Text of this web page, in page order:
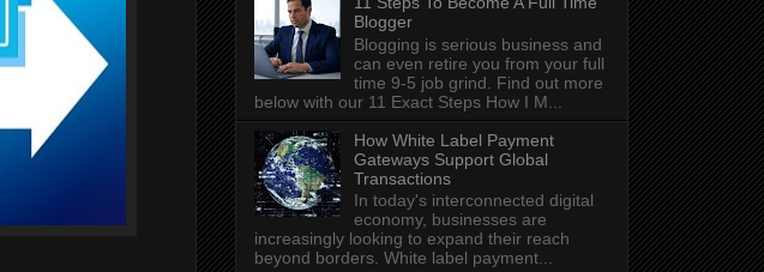
Blogger
Blogging is serious business and
can even retire you from your full
time 9-5 job grind. Find out more
below with our 11 Exact Steps How I M...
How White Label Payment
Gateways Support Global
Transactions
In today's interconnected digital
economy, businesses are
increasingly looking to expand their reach
beyond borders. White label payment...